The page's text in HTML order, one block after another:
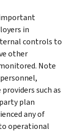
in
controls to
other
Note
such as
plan
any of
operational